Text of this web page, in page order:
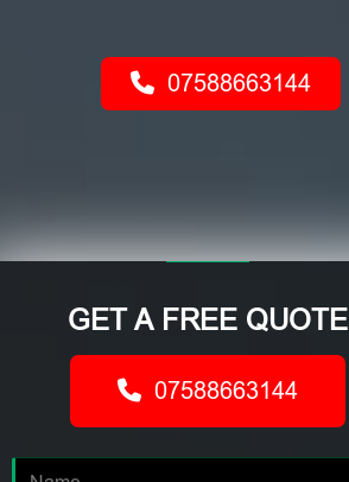
07588663144
GET A FREE QUOTE
07588663144